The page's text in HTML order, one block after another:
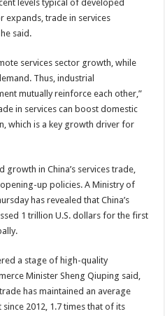
levels typical of developed
expands, trade in services
said.
services sector growth, while
Thus, industrial
mutually reinforce each other,”
in services can boost domestic
which is a key growth driver for
growth in China’s services trade,
up policies. A Ministry of
has revealed that China’s
1 trillion U.S. dollars for the first
a stage of high-quality
Minister Sheng Qiuping said,
has maintained an average
2012, 1.7 times that of its